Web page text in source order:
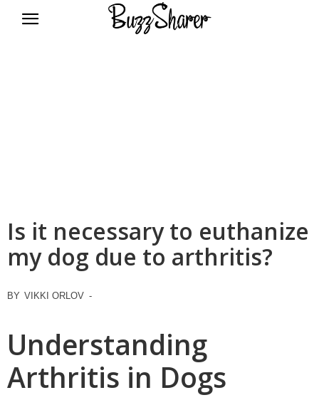
Is it necessary to euthanize
my dog due to arthritis?
BY VIKKI ORLOV -
Understanding
Arthritis in Dogs